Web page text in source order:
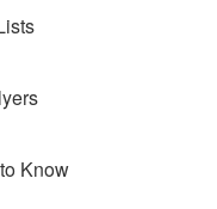
Know